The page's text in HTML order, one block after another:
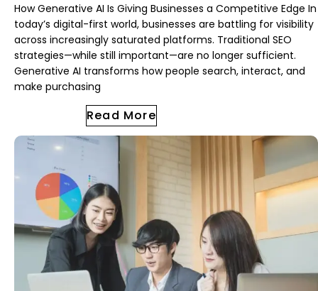
How Generative AI Is Giving Businesses a Competitive Edge In
today’s digital-first world, businesses are battling for visibility
across increasingly saturated platforms. Traditional SEO
strategies—while still important—are no longer sufficient.
Generative AI transforms how people search, interact, and
make purchasing
Read More